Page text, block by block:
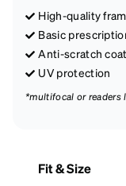
High-quality
Basic
Anti-scratch
UV protection
*multifocal or readers
Fit & Size